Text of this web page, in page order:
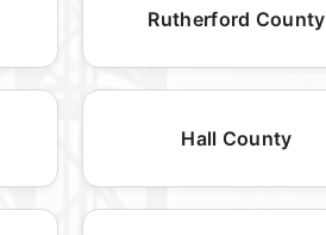
Rutherford County
Hall County